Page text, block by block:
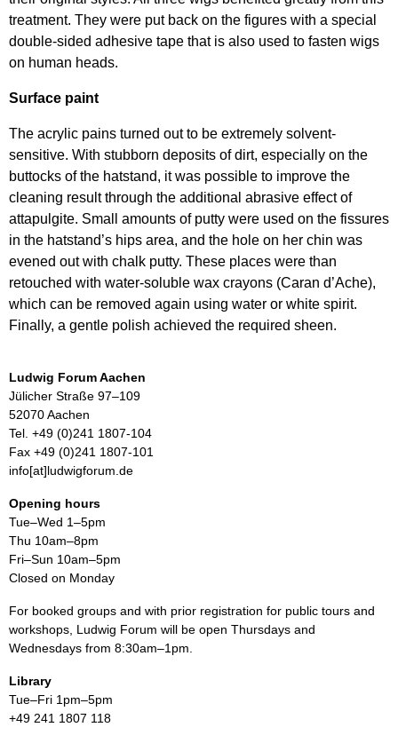
treatment. They were put back on the figures with a special
double-sided adhesive tape that is also used to fasten wigs
on human heads.
Surface paint
The acrylic pains turned out to be extremely solvent-
sensitive. With stubborn deposits of dirt, especially on the
buttocks of the hatstand, it was possible to improve the
cleaning result through the additional abrasive effect of
attapulgite. Small amounts of putty were used on the fissures
in the hatstand’s hips area, and the hole on her chin was
evened out with chalk putty. These places were than
retouched with water-soluble wax crayons (Caran d’Ache),
which can be removed again using water or white spirit.
Finally, a gentle polish achieved the required sheen.
Ludwig Forum Aachen
Jülicher Straße 97–109
52070 Aachen
Tel. +49 (0)241 1807-104
Fax +49 (0)241 1807-101
info[at]ludwigforum.de
Opening hours
Tue–Wed 1–5pm
Thu 10am–8pm
Fri–Sun 10am–5pm
Closed on Monday
For booked groups and with prior registration for public tours and
workshops, Ludwig Forum will be open Thursdays and
Wednesdays from 8:30am–1pm.
Library
Tue–Fri 1pm–5pm
+49 241 1807 118